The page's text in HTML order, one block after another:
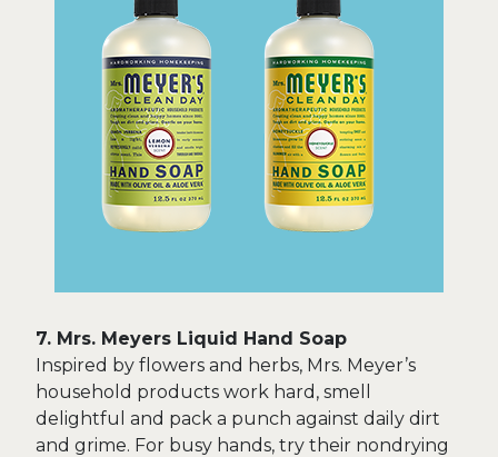
7. Mrs. Meyers Liquid Hand Soap
Inspired by flowers and herbs, Mrs. Meyer’s
household products work hard, smell
delightful and pack a punch against daily dirt
and grime. For busy hands, try their nondrying